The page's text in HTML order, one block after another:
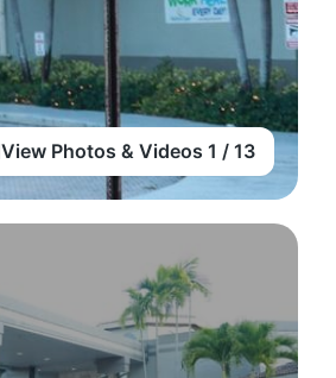
View Photos & Videos 1 / 13